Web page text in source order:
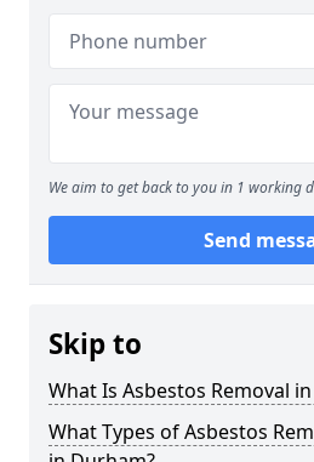
We aim to get back to you in 1 working
Send
Skip to
What Is Asbestos Removal
What Types of Asbestos